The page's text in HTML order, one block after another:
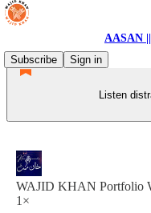
AASAN
Subscribe
Sign in
Listen
WAJID KHAN Portfolio
1×